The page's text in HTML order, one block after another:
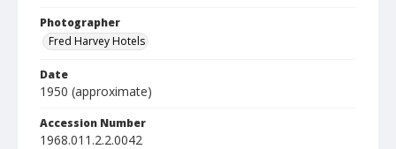
Photographer
Fred Harvey Hotels
Date
1950 (approximate)
Accession Number
1968.011.2.2.0042